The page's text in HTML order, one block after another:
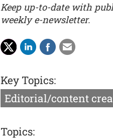
Keep up-to-date with
weekly e-newsletter.
Key Topics:
Editorial/content
Topics: